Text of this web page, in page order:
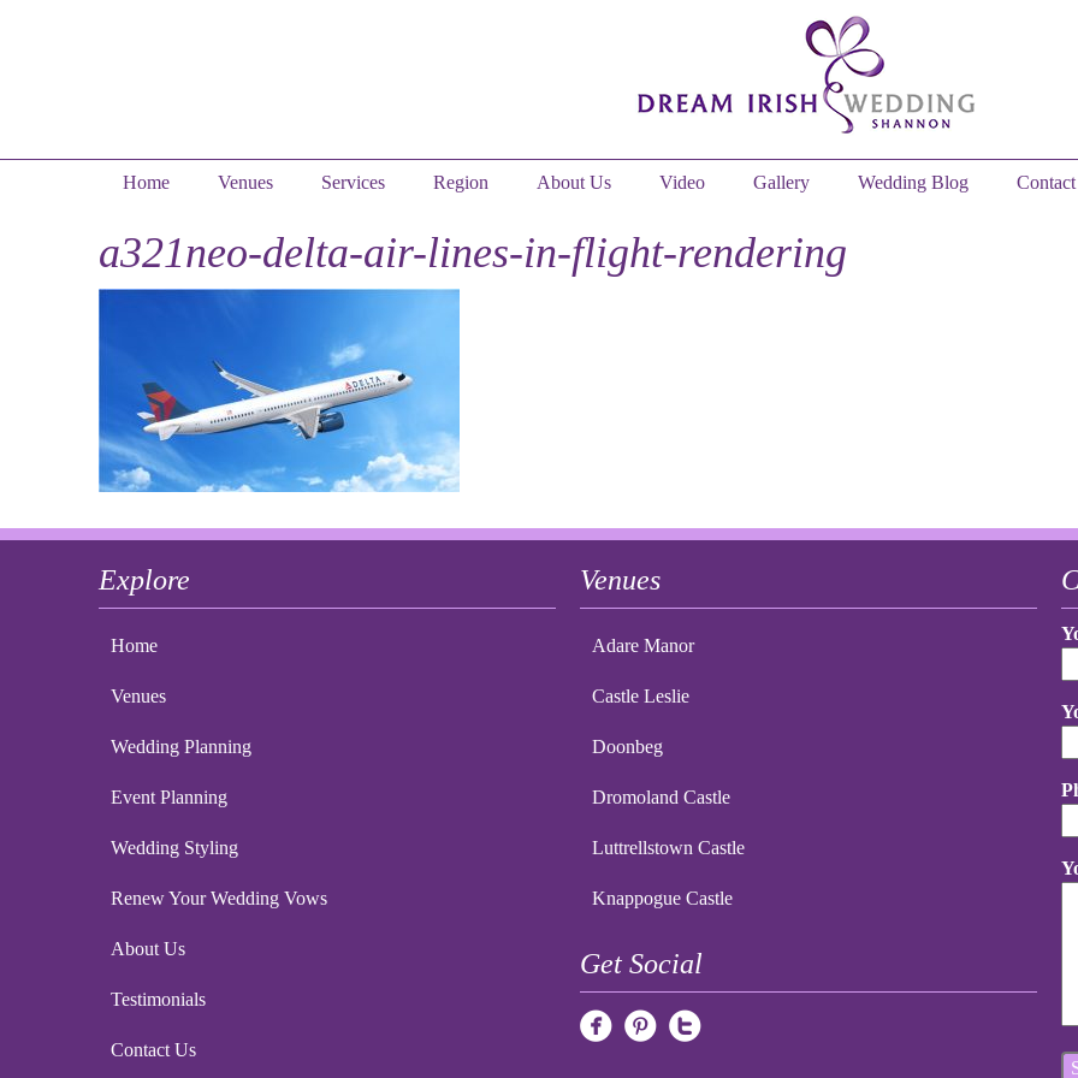
Home Venues Services Region About Us Video Gallery Wedding Blog
a321neo-delta-air-lines-in-flight-rendering
Explore
Home
Venues
Wedding Planning
Event Planning
Wedding Styling
Renew Your Wedding Vows
About Us
Testimonials
Contact Us
Venues
Adare Manor
Castle Leslie
Doonbeg
Dromoland Castle
Luttrellstown Castle
Knappogue Castle
Get Social